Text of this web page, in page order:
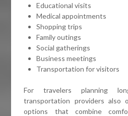
Educational visits
Medical appointments
Shopping trips
Family outings
Social gatherings
Business meetings
Transportation for visitors
For travelers planning
transportation providers also
options that combine